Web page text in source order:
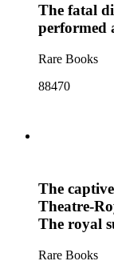
The fatal
performed
Rare Books
88470
The
Theatre-
The royal
Rare Books